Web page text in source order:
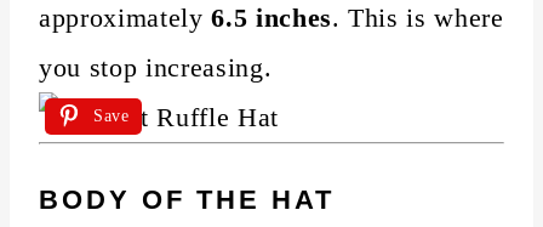
approximately6.5 inches. This is where
you stop increasing.
Save
BODY OF THE HAT